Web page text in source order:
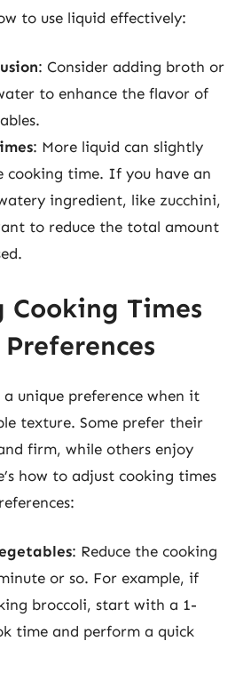
to use liquid effectively:
: Consider adding broth or
to enhance the flavor of
: More liquid can slightly
cooking time. If you have an
ingredient, like zucchini,
to reduce the total amount
Times
a unique preference when it
texture. Some prefer their
firm, while others enjoy
how to adjust cooking times
: Reduce the cooking
or so. For example, if
broccoli, start with a 1-
time and perform a quick